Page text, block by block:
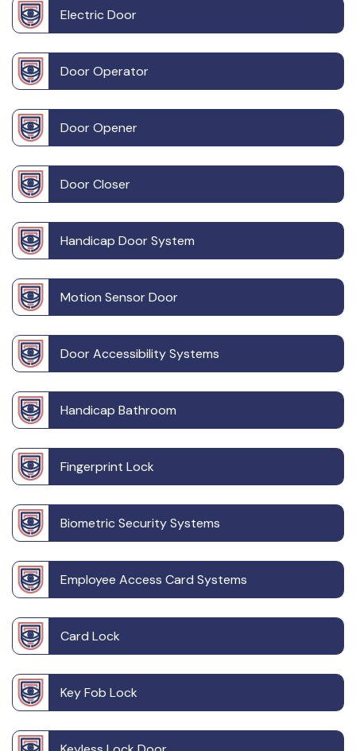
Electric Door
Door Operator
Door Opener
Door Closer
Handicap Door System
Motion Sensor Door
Door Accessibility Systems
Handicap Bathroom
Fingerprint Lock
Biometric Security Systems
Employee Access Card Systems
Card Lock
Key Fob Lock